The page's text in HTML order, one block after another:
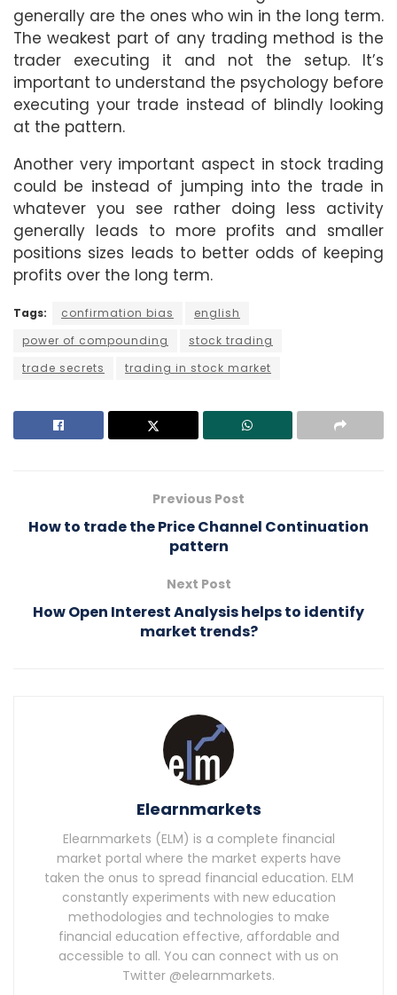
generally are the ones who win in the long term.
The weakest part of any trading method is the
trader executing it and not the setup. It’s
important to understand the psychology before
executing your trade instead of blindly looking
at the pattern.
Another very important aspect in stock trading
could be instead of jumping into the trade in
whatever you see rather doing less activity
generally leads to more profits and smaller
positions sizes leads to better odds of keeping
profits over the long term.
Tags: confirmation bias
english
power of compounding
stock trading
trade secrets
trading in stock market
Previous Post
How to trade the Price Channel Continuation
pattern
Next Post
How Open Interest Analysis helps to identify
market trends?
Elearnmarkets
Elearnmarkets (ELM) is a complete financial
market portal where the market experts have
taken the onus to spread financial education. ELM
constantly experiments with new education
methodologies and technologies to make
financial education effective, affordable and
accessible to all. You can connect with us on
Twitter @elearnmarkets.